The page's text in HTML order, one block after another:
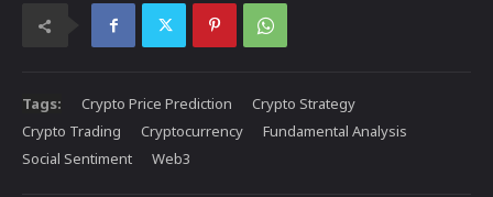
Tags: Crypto Price Prediction
Crypto Strategy
Crypto Trading
Cryptocurrency
Fundamental Analysis
Social Sentiment
Web3